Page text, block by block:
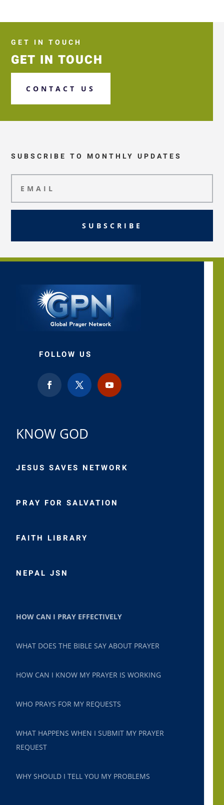
GET IN TOUCH
GET IN TOUCH
CONTACT US
SUBSCRIBE TO MONTHLY UPDATES
SUBSCRIBE
FOLLOW US
KNOW GOD
JESUS SAVES NETWORK
PRAY FOR SALVATION
FAITH LIBRARY
NEPAL JSN
HOW CAN I PRAY EFFECTIVELY
WHAT DOES THE BIBLE SAY ABOUT PRAYER
HOW CAN I KNOW MY PRAYER IS WORKING
WHO PRAYS FOR MY REQUESTS
WHAT HAPPENS WHEN I SUBMIT MY PRAYER
REQUEST
WHY SHOULD I TELL YOU MY PROBLEMS